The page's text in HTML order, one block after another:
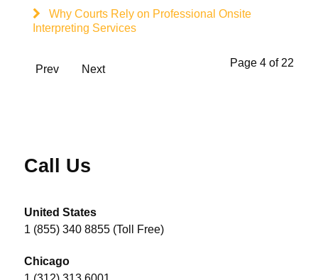
Why Courts Rely on Professional Onsite
Interpreting Services
Page 4 of 22
Prev Next
Call Us
United States
1 (855) 340 8855 (Toll Free)
Chicago